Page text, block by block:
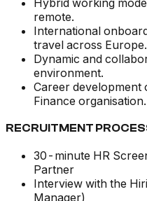
Hybrid working
remote.
International
travel across Europe.
Dynamic and
environment.
Career development
Finance organisation.
RECRUITMENT
30-minute HR
Partner
Interview with the
Manager)